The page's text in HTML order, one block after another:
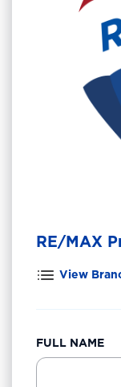
RE/MAX
View
FULL NAME